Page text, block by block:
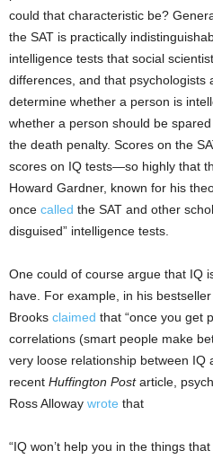
could that characteristic be?
the SAT is practically
intelligence tests that social
differences, and that psychologists
determine whether a person is
whether a person should be
the death penalty. Scores on the
scores on IQ tests—so highly that
Howard Gardner, known for his
once called the SAT and other
disguised” intelligence tests.
One could of course argue that IQ
have. For example, in his bestseller
Brooks claimed that “once you get
correlations (smart people make
very loose relationship between IQ
recent Huffington Postarticle,
Ross Alloway wrote that
“IQ won’t help you in the things